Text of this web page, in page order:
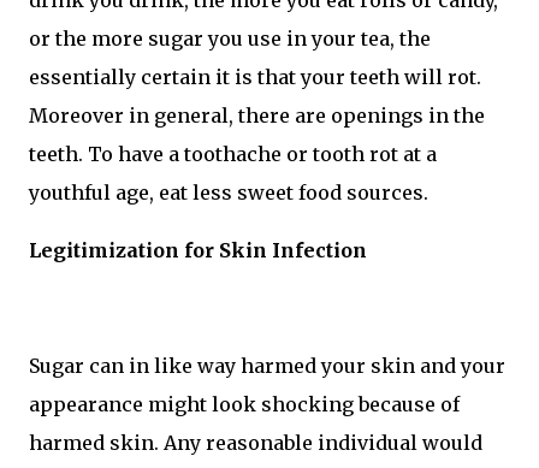
or the more sugar you use in your tea, the
essentially certain it is that your teeth will rot.
Moreover in general, there are openings in the
teeth. To have a toothache or tooth rot at a
youthful age, eat less sweet food sources.
Legitimization for Skin Infection
Sugar can in like way harmed your skin and your
appearance might look shocking because of
harmed skin. Any reasonable individual would